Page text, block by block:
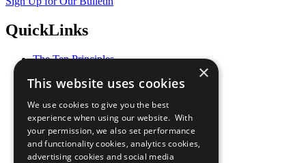
QuickLinks
The Ten Principles
Our Participants
What You Can Do
Careers & Opportunities
Join Now
Prepare your CoP
×
This website uses cookies
We use cookies to give you the best
experience when using our website. With
your permission, we also set performance
and functionality cookies, analytics cookies,
advertising cookies and social media